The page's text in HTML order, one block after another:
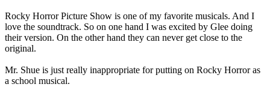
Rocky Horror Picture Show is one of my favorite musicals. And I
love the soundtrack. So on one hand I was excited by Glee doing
their version. On the other hand they can never get close to the
original.
Mr. Shue is just really inappropriate for putting on Rocky Horror as
a school musical.